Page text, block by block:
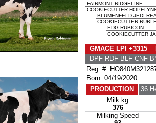
FAIRMONT RIDGELINE
COOKIECUTTER
BLUMENFELD JEDI
COOKIECUTTER RUBI
EDG RUBICON
COOKIECUTTER
GMACE LPI +3315
DPF RDF BLF CNF
Reg. #:
Born: 04/19/2020
PRODUCTION
36
Milk kg
376
Milking Speed